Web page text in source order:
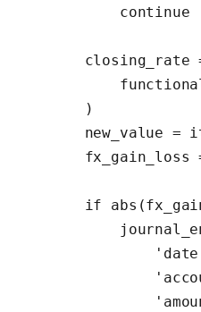
            continue
closing_rate
        )
new_value =
fx_gain_loss
if